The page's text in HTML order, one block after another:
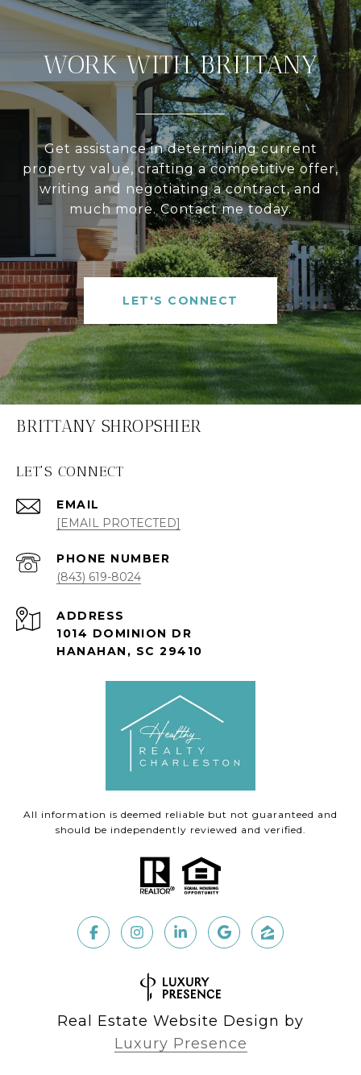
WORK WITH BRITTANY
Get assistance in determining current
property value, crafting a competitive offer,
writing and negotiating a contract, and
much more. Contact me today.
LET'S CONNECT
BRITTANY SHROPSHIER
LET'S CONNECT
EMAIL
[EMAIL PROTECTED]
PHONE NUMBER
(843) 619-8024
ADDRESS
1014 DOMINION DR
HANAHAN, SC 29410
All information is deemed reliable but not guaranteed and
should be independently reviewed and verified.
Real Estate Website Design by
Luxury Presence